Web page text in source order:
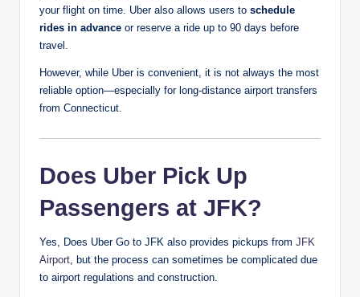
your flight on time. Uber also allows users to schedule
rides in advance or reserve a ride up to 90 days before
travel.
However, while Uber is convenient, it is not always the most
reliable option—especially for long-distance airport transfers
from Connecticut.
Does Uber Pick Up
Passengers at JFK?
Yes, Does Uber Go to JFK also provides pickups from JFK
Airport , but the process can sometimes be complicated due
to airport regulations and construction.